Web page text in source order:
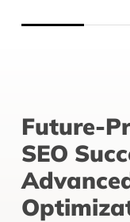
Future-
SEO